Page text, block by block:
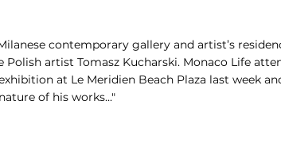
Milanese contemporary gallery and artist’s
Polish artist Tomasz Kucharski. Monaco Life
at Le Meridien Beach Plaza last week
of his works..."